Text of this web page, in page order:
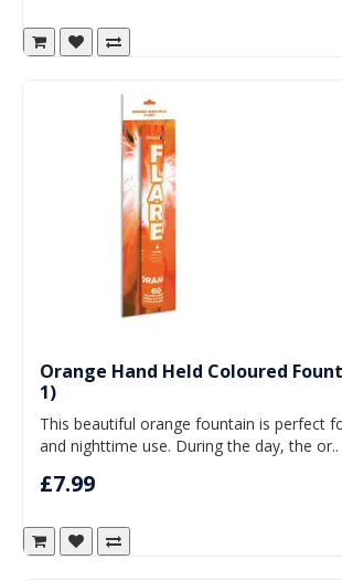
Orange Hand Held Coloured
1)
This beautiful orange fountain is perfect
and nighttime use. During the day, the or..
£7.99